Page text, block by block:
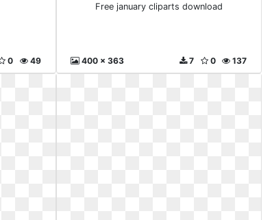
49
0
Free january cliparts download
400 x 363 137
0
7